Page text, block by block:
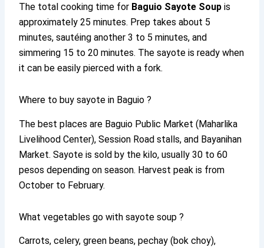
The total cooking time for Baguio Sayote Soup is
approximately 25 minutes. Prep takes about 5
minutes, sautéing another 3 to 5 minutes, and
simmering 15 to 20 minutes. The sayote is ready when
it can be easily pierced with a fork.
Where to buy sayote in Baguio ?
The best places are Baguio Public Market (Maharlika
Livelihood Center), Session Road stalls, and Bayanihan
Market. Sayote is sold by the kilo, usually 30 to 60
pesos depending on season. Harvest peak is from
October to February.
What vegetables go with sayote soup ?
Carrots, celery, green beans, pechay (bok choy),